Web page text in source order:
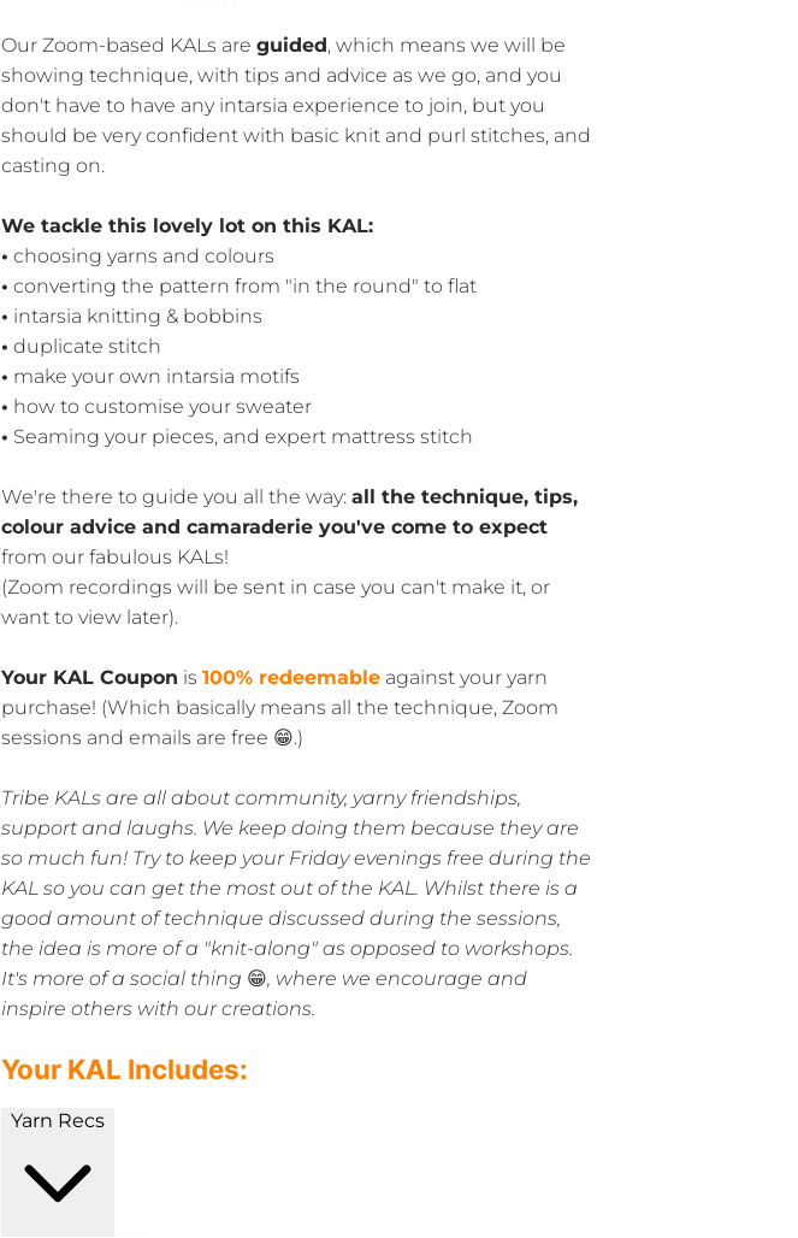
Our Zoom-based KALs are guided, which means we will be
showing technique, with tips and advice as we go, and you
don't have to have any intarsia experience to join, but you
should be very confident with basic knit and purl stitches, and
casting on.
We tackle this lovely lot on this KAL:
• choosing yarns and colours
• converting the pattern from "in the round" to flat
• intarsia knitting & bobbins
• duplicate stitch
• make your own intarsia motifs
• how to customise your sweater
• Seaming your pieces, and expert mattress stitch
We're there to guide you all the way: all the technique, tips,
colour advice and camaraderie you've come to expect
from our fabulous KALs!
(Zoom recordings will be sent in case you can't make it, or
want to view later).
Your KAL Coupon is 100% redeemableagainst your yarn
purchase! (Which basically means all the technique, Zoom
sessions and emails are free 😁.)
Tribe KALs are all about community, yarny friendships,
support and laughs. We keep doing them because they are
so much fun! Try to keep your Friday evenings free during the
KAL so you can get the most out of the KAL. Whilst there is a
good amount of technique discussed during the sessions,
the idea is more of a "knit-along" as opposed to workshops.
It's more of a social thing 😁, where we encourage and
inspire others with our creations.
Your KAL Includes:
Yarn Recs